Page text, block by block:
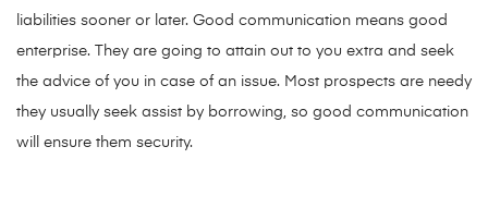
liabilities sooner or later. Good communication means good
enterprise. They are going to attain out to you extra and seek
the advice of you in case of an issue. Most prospects are needy
they usually seek assist by borrowing, so good communication
will ensure them security.